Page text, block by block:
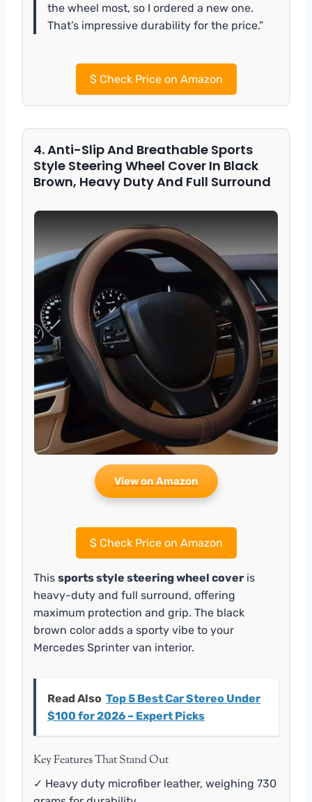
the wheel most, so I ordered a new one.
That’s impressive durability for the price.”
$Check Price on Amazon
4. Anti-Slip And Breathable Sports
Style Steering Wheel Cover In Black
Brown, Heavy Duty And Full Surround
View on Amazon
$Check Price on Amazon
This sports style steering wheel cover is
heavy-duty and full surround, offering
maximum protection and grip. The black
brown color adds a sporty vibe to your
Mercedes Sprinter van interior.
Read Also Top 5 Best Car Stereo Under
$100 for 2026 – Expert Picks
Key Features That Stand Out
✓ Heavy duty microfiber leather, weighing 730